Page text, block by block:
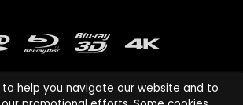
to help you navigate our website and to